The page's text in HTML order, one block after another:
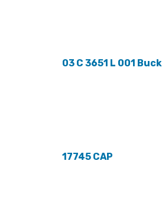
03 C 3651 L 001
17745 CAP